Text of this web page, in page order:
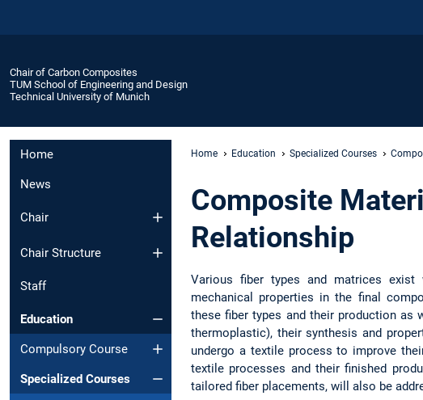
Chair of Carbon Composites
TUM School of Engineering and Design
Technical University of Munich
Home
News
Chair
Chair Structure
Staff
Education
Compulsory Course
Specialized Courses
Home Education Specialized Courses
Composite
Relationship
Various fiber types and matrices
mechanical properties in the final
these fiber types and their production
thermoplastic), their synthesis and
undergo a textile process to improve
textile processes and their finished
tailored fiber placements, will also be